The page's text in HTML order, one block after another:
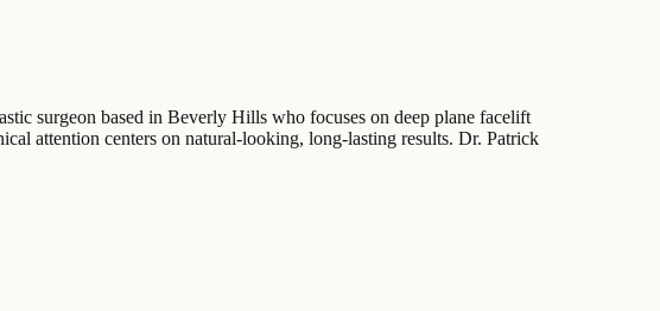
surgeon based in Beverly Hills who focuses on deep plane facelift
attention centers on natural-looking, long-lasting results. Dr. Patrick